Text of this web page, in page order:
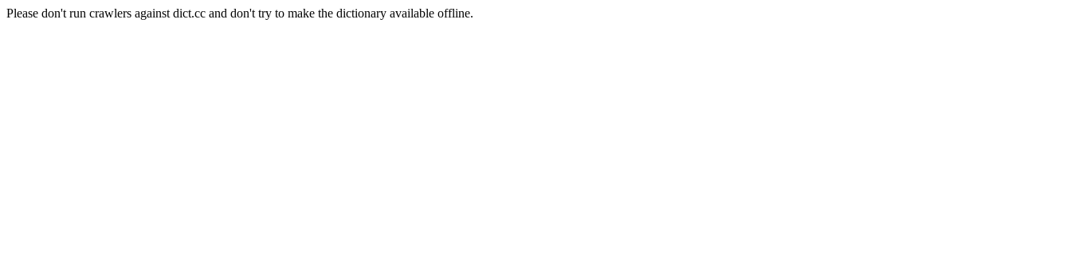
Please don't run crawlers against dict.cc and don't try to make the dictionary available offline.